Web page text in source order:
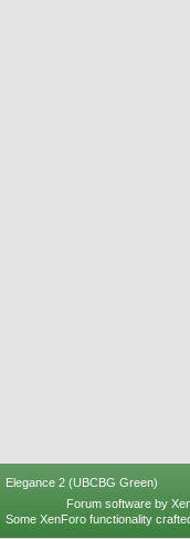
Elegance 2 (UBCBG Green)
Forum software by
Some XenForo functionality